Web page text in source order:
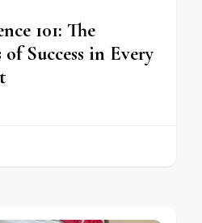
101: The
Success in Every